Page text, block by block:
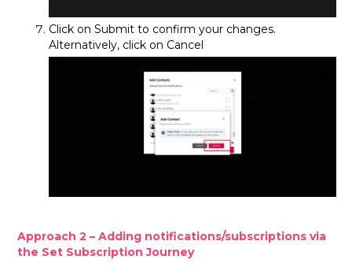
Click on Submit to confirm your changes.
Alternatively, click on Cancel
Approach 2 – Adding notifications/subscriptions via
the Set Subscription Journey